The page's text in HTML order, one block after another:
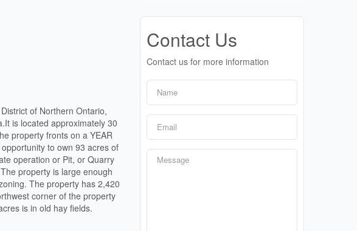
of Northern Ontario,
is located approximately 30
property fronts on a YEAR
to own 93 acres of
operation or Pit, or Quarry
property is large enough
The property has 2,420
corner of the property
is in old hay fields.
Contact Us
Contact us for more information